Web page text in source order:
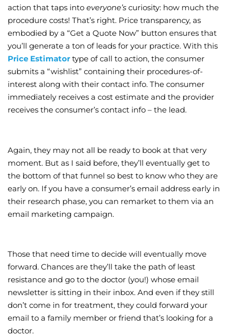
action that taps into everyone’s curiosity: how much the
procedure costs! That’s right. Price transparency, as
embodied by a “Get a Quote Now” button ensures that
you’ll generate a ton of leads for your practice. With this
Price Estimator type of call to action, the consumer
submits a “wishlist” containing their procedures-of-
interest along with their contact info. The consumer
immediately receives a cost estimate and the provider
receives the consumer’s contact info – the lead.
Again, they may not all be ready to book at that very
moment. But as I said before, they’ll eventually get to
the bottom of that funnel so best to know who they are
early on. If you have a consumer’s email address early in
their research phase, you can remarket to them via an
email marketing campaign.
Those that need time to decide will eventually move
forward. Chances are they’ll take the path of least
resistance and go to the doctor (you!) whose email
newsletter is sitting in their inbox. And even if they still
don’t come in for treatment, they could forward your
email to a family member or friend that’s looking for a
doctor.